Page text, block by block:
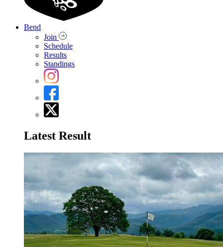
Bend
Join
Schedule
Results
Standings
Latest Result